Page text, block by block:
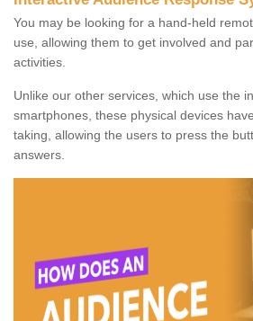
You may be looking for a hand-held
use, allowing them to get involved and
activities.
Unlike our other services, which use the
smartphones, these physical devices
taking, allowing the users to press the
answers.